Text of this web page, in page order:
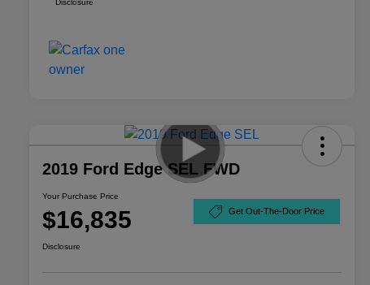
Disclosure
2019 Ford Edge SEL FWD
Your Purchase Price
$16,835 Get Out-The-Door Price
Disclosure